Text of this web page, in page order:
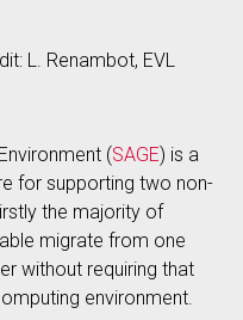
L. Renambot, EVL
(SAGE) is a
for supporting two non-
the majority of
migrate from one
without requiring that
environment.